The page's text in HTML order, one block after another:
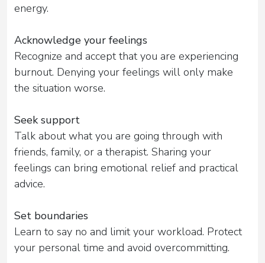
energy.
Acknowledge your feelings
Recognize and accept that you are experiencing
burnout. Denying your feelings will only make
the situation worse.
Seek support
Talk about what you are going through with
friends, family, or a therapist. Sharing your
feelings can bring emotional relief and practical
advice.
Set boundaries
Learn to say no and limit your workload. Protect
your personal time and avoid overcommitting.